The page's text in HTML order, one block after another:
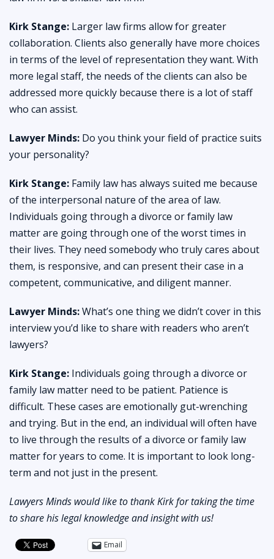
Kirk Stange: Larger law firms allow for greater
collaboration. Clients also generally have more choices
in terms of the level of representation they want. With
more legal staff, the needs of the clients can also be
addressed more quickly because there is a lot of staff
who can assist.
Lawyer Minds: Do you think your field of practice suits
your personality?
Kirk Stange: Family law has always suited me because
of the interpersonal nature of the area of law.
Individuals going through a divorce or family law
matter are going through one of the worst times in
their lives. They need somebody who truly cares about
them, is responsive, and can present their case in a
competent, communicative, and diligent manner.
Lawyer Minds:What’s one thing we didn’t cover in this
interview you’d like to share with readers who aren’t
lawyers?
Kirk Stange: Individuals going through a divorce or
family law matter need to be patient. Patience is
difficult. These cases are emotionally gut-wrenching
and trying. But in the end, an individual will often have
to live through the results of a divorce or family law
matter for years to come. It is important to look long-
term and not just in the present.
Lawyers Minds would like to thank Kirk for taking the time
to share his legal knowledge and insight with us!
Email